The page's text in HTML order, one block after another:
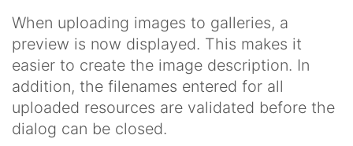
When uploading images to galleries, a
preview is now displayed. This makes it
easier to create the image description. In
addition, the filenames entered for all
uploaded resources are validated before the
dialog can be closed.